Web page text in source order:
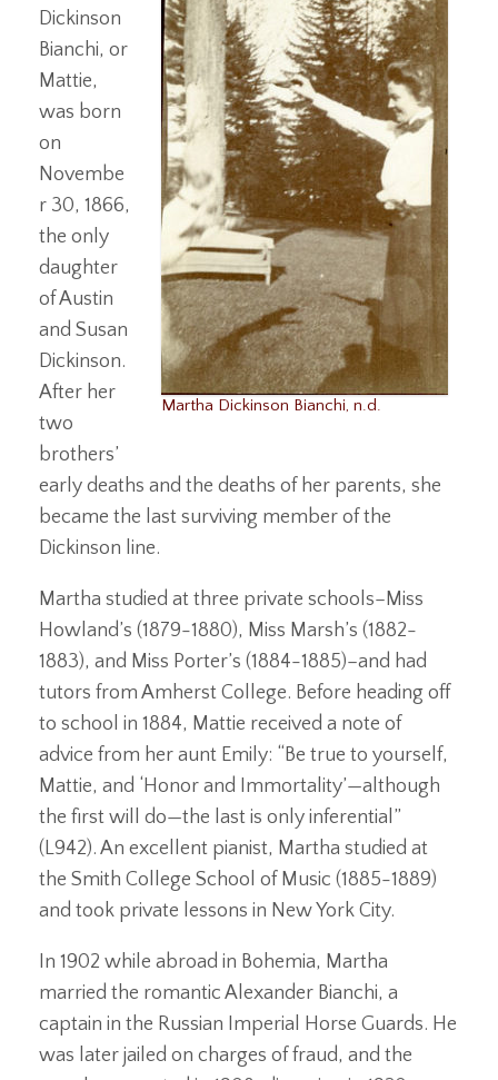
Martha Dickinson Bianchi, n.d.
Dickinson
Bianchi, or
Mattie,
was born
on
Novembe
r 30, 1866,
the only
daughter
of Austin
and Susan
Dickinson.
After her
two
brothers’
early deaths and the deaths of her parents, she
became the last surviving member of the
Dickinson line.
Martha studied at three private schools–Miss
Howland’s (1879-1880), Miss Marsh’s (1882-
1883), and Miss Porter’s (1884-1885)–and had
tutors from Amherst College. Before heading off
to school in 1884, Mattie received a note of
advice from her aunt Emily: “Be true to yourself,
Mattie, and ‘Honor and Immortality’—although
the first will do—the last is only inferential”
(L942). An excellent pianist, Martha studied at
the Smith College School of Music (1885-1889)
and took private lessons in New York City.
In 1902 while abroad in Bohemia, Martha
married the romantic Alexander Bianchi, a
captain in the Russian Imperial Horse Guards. He
was later jailed on charges of fraud, and the